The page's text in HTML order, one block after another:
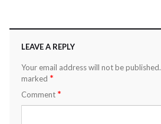
LEAVE A REPLY
Your email address will not be published.
marked *
Comment *